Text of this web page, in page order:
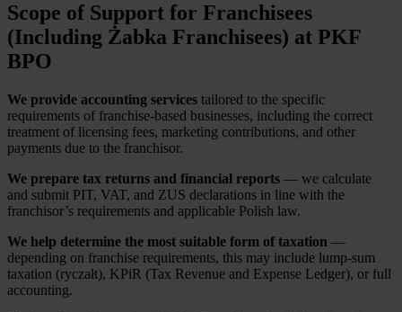
Scope of Support for Franchisees
(Including Żabka Franchisees) at PKF
BPO
We provide accounting services tailored to the specific
requirements of franchise-based businesses, including the correct
treatment of licensing fees, marketing contributions, and other
payments due to the franchisor.
We prepare tax returns and financial reports — we calculate
and submit PIT, VAT, and ZUS declarations in line with the
franchisor’s requirements and applicable Polish law.
We help determine the most suitable form of taxation —
depending on franchise requirements, this may include lump-sum
taxation (ryczałt), KPiR (Tax Revenue and Expense Ledger), or full
accounting.